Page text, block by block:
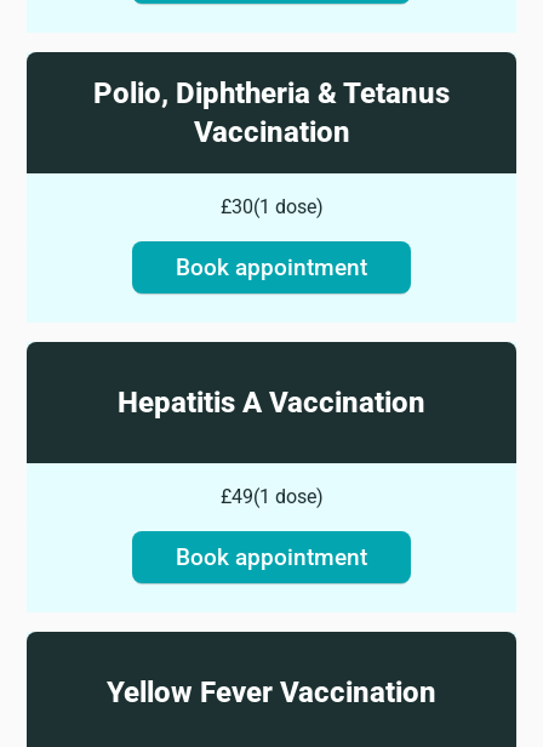
Polio, Diphtheria & Tetanus
Vaccination
£30(1 dose)
Book appointment
Hepatitis A Vaccination
£49(1 dose)
Book appointment
Yellow Fever Vaccination